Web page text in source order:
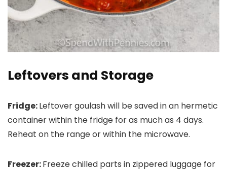
Leftovers and Storage
Fridge:Leftover goulash will be saved in an hermetic
container within the fridge for as much as 4 days.
Reheat on the range or within the microwave.
Freezer:Freeze chilled parts in zippered luggage for